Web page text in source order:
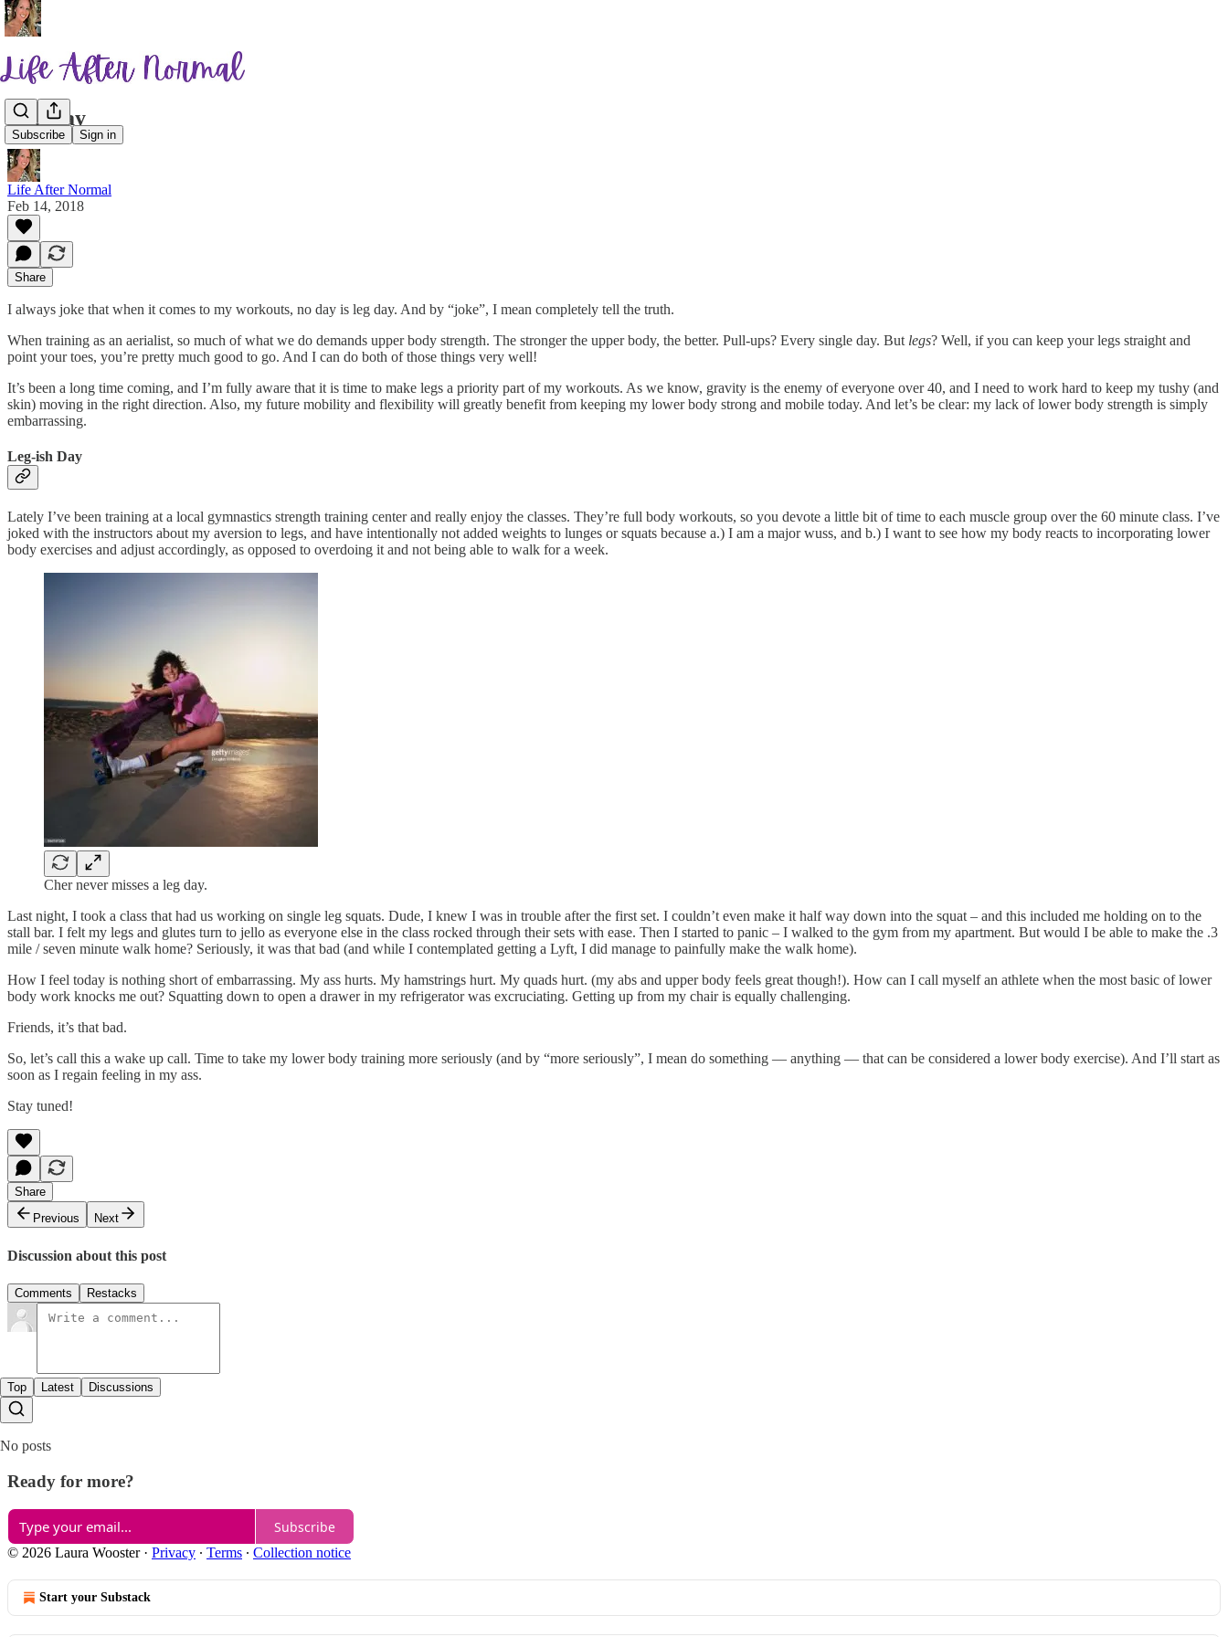
Subscribe Sign in
Leg Day
Life After Normal
Feb 14, 2018
Share
I always joke that when it comes to my workouts, no day is leg day. And by “joke”, I mean completely tell the truth.
When training as an aerialist, so much of what we do demands upper body strength. The stronger the upper body, the better. Pull-ups? Every single day. But legs? Well, if you can keep your legs straight and
point your toes, you’re pretty much good to go. And I can do both of those things very well!
It’s been a long time coming, and I’m fully aware that it is time to make legs a priority part of my workouts. As we know, gravity is the enemy of everyone over 40, and I need to work hard to keep my tushy (and
skin) moving in the right direction. Also, my future mobility and flexibility will greatly benefit from keeping my lower body strong and mobile today. And let’s be clear: my lack of lower body strength is simply
embarrassing.
Leg-ish Day
Lately I’ve been training at a local gymnastics strength training center and really enjoy the classes. They’re full body workouts, so you devote a little bit of time to each muscle group over the 60 minute class. I’ve
joked with the instructors about my aversion to legs, and have intentionally not added weights to lunges or squats because a.) I am a major wuss, and b.) I want to see how my body reacts to incorporating lower
body exercises and adjust accordingly, as opposed to overdoing it and not being able to walk for a week.
Cher never misses a leg day.
Last night, I took a class that had us working on single leg squats. Dude, I knew I was in trouble after the first set. I couldn’t even make it half way down into the squat – and this included me holding on to the
stall bar. I felt my legs and glutes turn to jello as everyone else in the class rocked through their sets with ease. Then I started to panic – I walked to the gym from my apartment. But would I be able to make the .3
mile / seven minute walk home? Seriously, it was that bad (and while I contemplated getting a Lyft, I did manage to painfully make the walk home).
How I feel today is nothing short of embarrassing. My ass hurts. My hamstrings hurt. My quads hurt. (my abs and upper body feels great though!). How can I call myself an athlete when the most basic of lower
body work knocks me out? Squatting down to open a drawer in my refrigerator was excruciating. Getting up from my chair is equally challenging.
Friends, it’s that bad.
So, let’s call this a wake up call. Time to take my lower body training more seriously (and by “more seriously”, I mean do something — anything — that can be considered a lower body exercise). And I’ll start as
soon as I regain feeling in my ass.
Stay tuned!
Share
Previous
Next
Discussion about this post
Comments Restacks
Top Latest Discussions
No posts
Ready for more?
Subscribe
© 2026 Laura Wooster· Privacy ∙ Terms ∙ Collection notice
Start your Substack